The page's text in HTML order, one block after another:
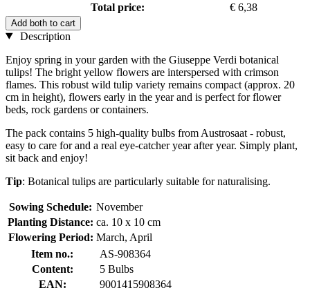
Total price:
€ 6,38
Add both to cart
Description
Enjoy spring in your garden with the Giuseppe Verdi botanical
tulips! The bright yellow flowers are interspersed with crimson
flames. This robust wild tulip variety remains compact (approx. 20
cm in height), flowers early in the year and is perfect for flower
beds, rock gardens or containers.
The pack contains 5 high-quality bulbs from Austrosaat - robust,
easy to care for and a real eye-catcher year after year. Simply plant,
sit back and enjoy!
Tip: Botanical tulips are particularly suitable for naturalising.
Sowing Schedule: November
Planting Distance: ca. 10 x 10 cm
Flowering Period: March, April
Item no.:
AS-908364
Content:
5 Bulbs
EAN:
9001415908364